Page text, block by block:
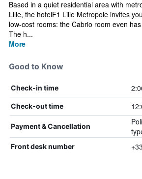
Based in a quiet residential area with
Lille, the hotelF1 Lille Metropole invites
low-cost rooms: the Cabrio room even
The h...
More
Good to Know
Check-in time
Check-out time
Payment & Cancellation
Front desk number